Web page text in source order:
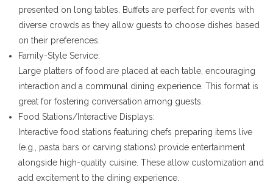
presented on long tables. Buffets are perfect for events with
diverse crowds as they allow guests to choose dishes based
on their preferences.
Family-Style Service:
Large platters of food are placed at each table, encouraging
interaction and a communal dining experience. This format is
great for fostering conversation among guests.
Food Stations/Interactive Displays:
Interactive food stations featuring chefs preparing items live
(e.g., pasta bars or carving stations) provide entertainment
alongside high-quality cuisine. These allow customization and
add excitement to the dining experience.